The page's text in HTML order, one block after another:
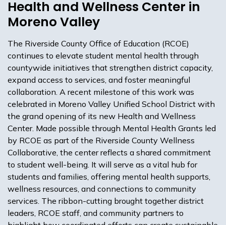
Health and Wellness Center in
Moreno Valley
The Riverside County Office of Education (RCOE)
continues to elevate student mental health through
countywide initiatives that strengthen district capacity,
expand access to services, and foster meaningful
collaboration. A recent milestone of this work was
celebrated in Moreno Valley Unified School District with
the grand opening of its new Health and Wellness
Center. Made possible through Mental Health Grants led
by RCOE as part of the Riverside County Wellness
Collaborative, the center reflects a shared commitment
to student well-being. It will serve as a vital hub for
students and families, offering mental health supports,
wellness resources, and connections to community
services. The ribbon-cutting brought together district
leaders, RCOE staff, and community partners to